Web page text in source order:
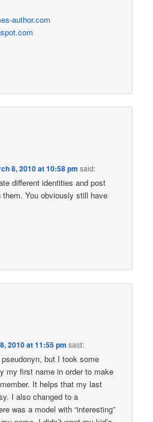
author.com
8, 2010 at 10:58 pm said:
different identities and post
You obviously still have
2010 at 11:55 pm said:
but I took some
my first name in order to make
It helps that my last
I also changed to a
was a model with “interesting”